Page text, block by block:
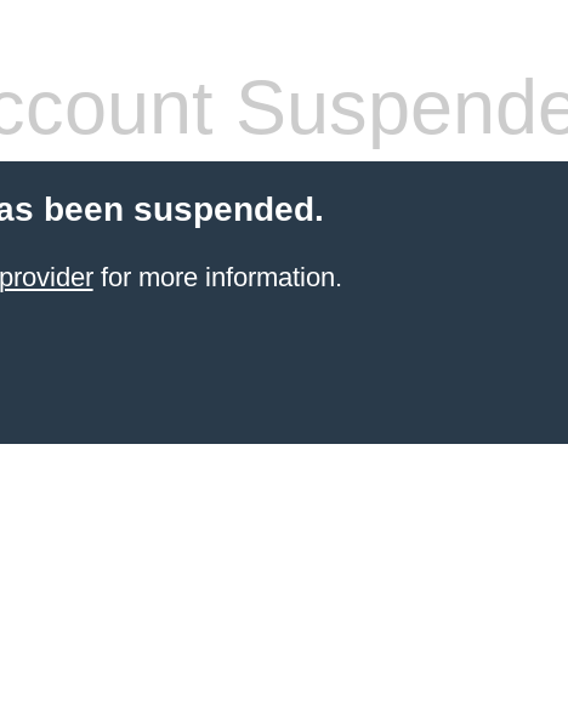
been suspended.
for more information.